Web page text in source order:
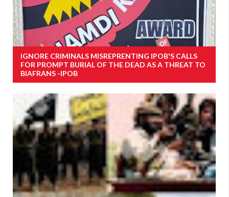
IGNORE CRIMINALS MISREPRENTING IPOB'S CALLS
FOR PROMPT BURIAL OF THE DEAD AS A THREAT TO
BIAFRANS -IPOB